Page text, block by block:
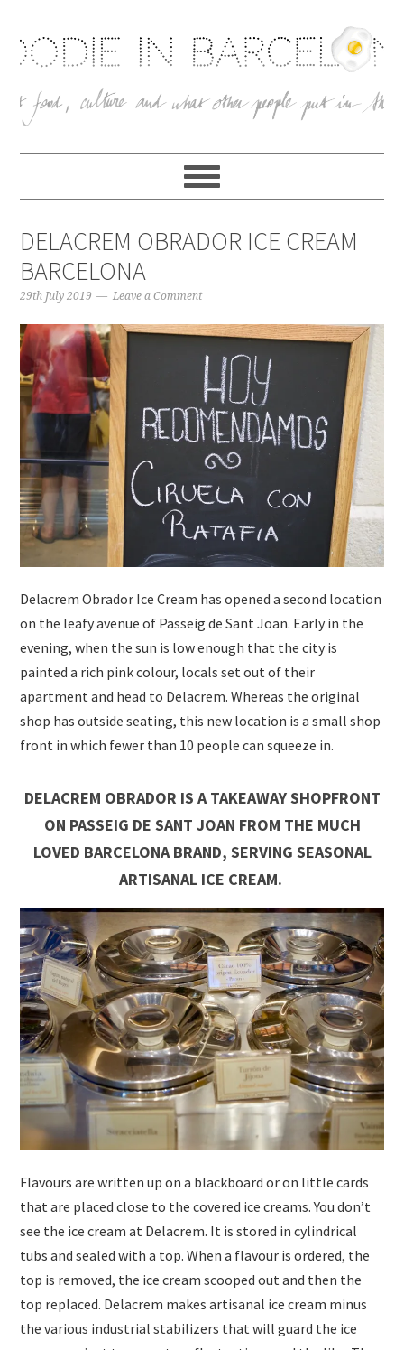
DELACREM OBRADOR ICE CREAM
BARCELONA
29th July 2019 Leave a Comment
Delacrem Obrador Ice Cream has opened a second location
on the leafy avenue of Passeig de Sant Joan. Early in the
evening, when the sun is low enough that the city is
painted a rich pink colour, locals set out of their
apartment and head to Delacrem. Whereas the original
shop has outside seating, this new location is a small shop
front in which fewer than 10 people can squeeze in.
DELACREM OBRADOR IS A TAKEAWAY SHOPFRONT
ON PASSEIG DE SANT JOAN FROM THE MUCH
LOVED BARCELONA BRAND, SERVING SEASONAL
ARTISANAL ICE CREAM.
Flavours are written up on a blackboard or on little cards
that are placed close to the covered ice creams. You don’t
see the ice cream at Delacrem. It is stored in cylindrical
tubs and sealed with a top. When a flavour is ordered, the
top is removed, the ice cream scooped out and then the
top replaced. Delacrem makes artisanal ice cream minus
the various industrial stabilizers that will guard the ice